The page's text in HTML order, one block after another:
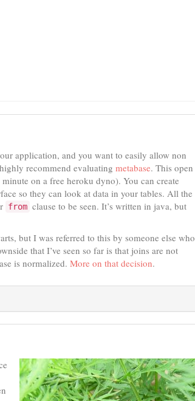
application, and you want to easily allow non
recommend evaluating metabase. This open
on a free heroku dyno). You can create
so they can look at data in your tables. All the
from clause to be seen. It’s written in java, but
but I was referred to this by someone else who
that I’ve seen so far is that joins are not
is normalized. More on that decision.